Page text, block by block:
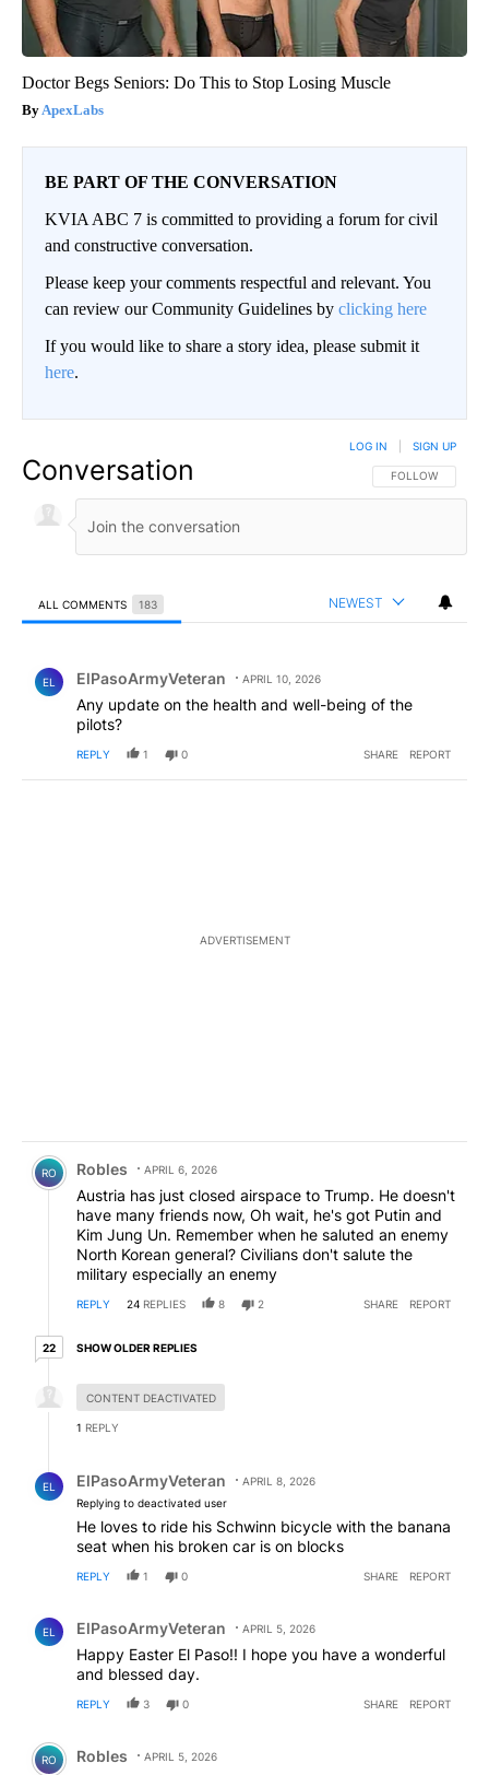
Doctor Begs Seniors: Do This to Stop Losing Muscle
ApexLabs
BE PART OF THE CONVERSATION
KVIA ABC 7 is committed to providing a forum for civil
and constructive conversation.
Please keep your comments respectful and relevant. You
can review our Community Guidelines by clicking here
If you would like to share a story idea, please submit it
here.
Conversation FOLLOW THIS
FOLLOW
LOG IN SIGN UP
ALL COMMENTS 183 NEWEST
EL ElPasoArmyVeteran APRIL 10, 2026
Any update on the health and well-being of the
pilots?
REPLY 1 0 SHARE REPORT
ADVERTISEMENT
Comment by Robles.
RO Robles APRIL 6, 2026
Austria has just closed airspace to Trump. He doesn't
have many friends now, Oh wait, he's got Putin and
Kim Jung Un. Remember when he saluted an enemy
North Korean general? Civilians don't salute the
military especially an enemy
REPLY 24 REPLIES 8 2 SHARE REPORT
2222 older replies
SHOW OLDER REPLIES
CONTENT DEACTIVATED
1 REPLY
EL ElPasoArmyVeteran
APRIL 8, 2026
Replying to deactivated user
He loves to ride his Schwinn bicycle with the banana
seat when his broken car is on blocks
REPLY 1 0 SHARE REPORT
EL ElPasoArmyVeteran APRIL 5, 2026
Happy Easter El Paso!! I hope you have a wonderful
and blessed day.
REPLY 3 0 SHARE REPORT
Comment by Robles.
RO Robles APRIL 5, 2026